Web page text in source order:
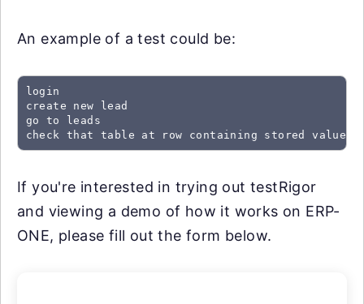
An example of a test could be:
login
create new lead
go to leads
check that table at row containing stored value
If you're interested in trying out testRigor
and viewing a demo of how it works on ERP-
ONE, please fill out the form below.